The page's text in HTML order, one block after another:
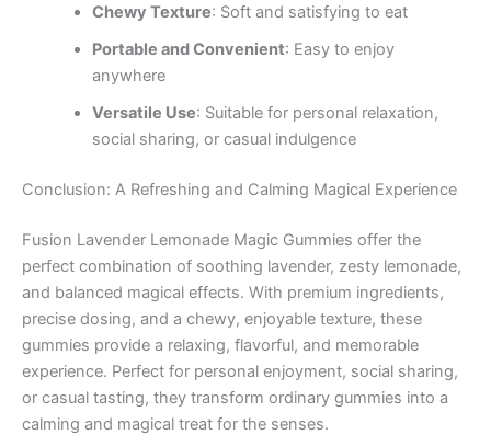
Chewy Texture: Soft and satisfying to eat
Portable and Convenient: Easy to enjoy
anywhere
Versatile Use: Suitable for personal relaxation,
social sharing, or casual indulgence
Conclusion: A Refreshing and Calming Magical Experience
Fusion Lavender Lemonade Magic Gummies offer the
perfect combination of soothing lavender, zesty lemonade,
and balanced magical effects. With premium ingredients,
precise dosing, and a chewy, enjoyable texture, these
gummies provide a relaxing, flavorful, and memorable
experience. Perfect for personal enjoyment, social sharing,
or casual tasting, they transform ordinary gummies into a
calming and magical treat for the senses.